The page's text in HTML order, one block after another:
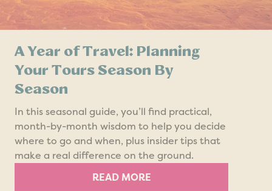
A Year of Travel: Planning
Your Tours Season By
Season
In this seasonal guide, you’ll find practical,
month-by-month wisdom to help you decide
where to go and when, plus insider tips that
make a real difference on the ground.
READ MORE